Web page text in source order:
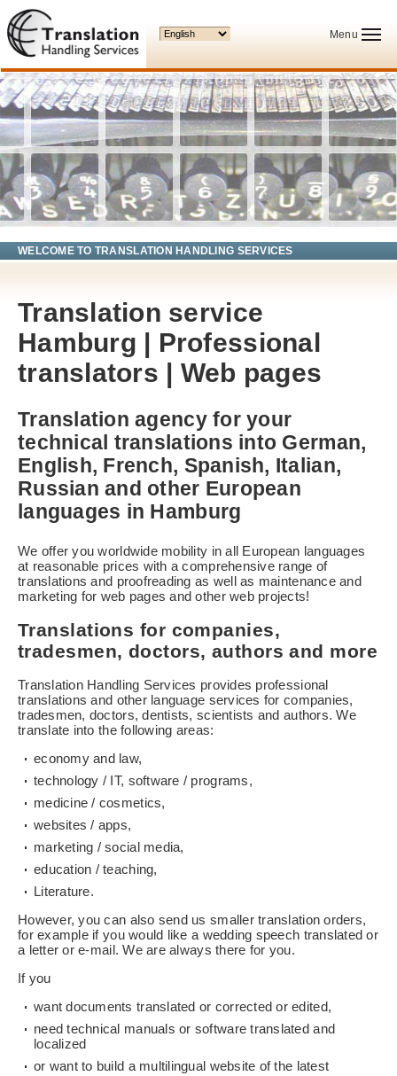
Menu
Your language:
WELCOME TO TRANSLATION HANDLING SERVICES
Translation service
Hamburg | Professional
translators | Web pages
Translation agency for your
technical translations into German,
English, French, Spanish, Italian,
Russian and other European
languages in Hamburg
We offer you worldwide mobility in all European languages
at reasonable prices with a comprehensive range of
translations and proofreading as well as maintenance and
marketing for web pages and other web projects!
Translations for companies,
tradesmen, doctors, authors and more
Translation Handling Services provides professional
translations and other language services for companies,
tradesmen, doctors, dentists, scientists and authors. We
translate into the following areas:
economy and law,
technology / IT, software / programs,
medicine / cosmetics,
websites / apps,
marketing / social media,
education / teaching,
Literature.
However, you can also send us smaller translation orders,
for example if you would like a wedding speech translated or
a letter or e-mail. We are always there for you.
If you
want documents translated or corrected or edited,
need technical manuals or software translated and
localized
or want to build a multilingual website of the latest